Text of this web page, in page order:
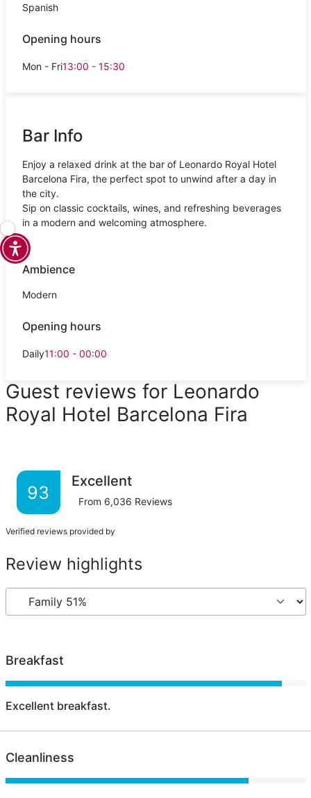
Spanish
Opening hours
Mon - Fri13:00 - 15:30
Bar Info
Enjoy a relaxed drink at the bar of Leonardo Royal Hotel
Barcelona Fira, the perfect spot to unwind after a day in
the city.
Sip on classic cocktails, wines, and refreshing beverages
in a modern and welcoming atmosphere.
Ambience
Modern
Opening hours
Daily11:00 - 00:00
Guest reviews for Leonardo
Royal Hotel Barcelona Fira
93
Excellent
From 6,036 Reviews
Verified reviews provided by
Review highlights
Breakfast
Excellent breakfast.
Cleanliness